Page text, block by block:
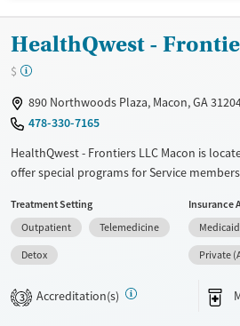
Recovery support services
Treats alcohol use disorder
Treats opioid use disorder
Mental health treatment
Ages
Seniors (Ages 65+)
Adults (Ages 26-64)
Young Adults (Ages 18-25)
Female
HealthQwest -
$
890 Northwoods Plaza, Macon, GA
478-330-7165
HealthQwest - Frontiers LLC Macon is
offer special programs for Service
abuse, Past trauma, Mental health disorders,
Pregnant/postpartum, Veterans, Pain
adults. They do not provide payment
a sliding fee scale. They provide
Available Services
Detox For
Treatment Setting
Outpatient
Telemedicine
Detox
Insurance
Medicaid
Private
3 Accreditation(s)